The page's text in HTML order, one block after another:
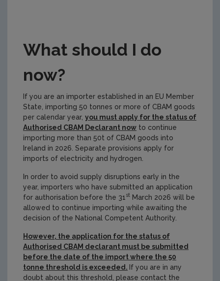
What should I do
now?
If you are an importer established in an EU Member
State, importing 50 tonnes or more of CBAM goods
per calendar year, you must apply for the status of
Authorised CBAM Declarant now to continue
importing more than 50t of CBAM goods into
Ireland in 2026. Separate provisions apply for
imports of electricity and hydrogen.
In order to avoid supply disruptions early in the
year, importers who have submitted an application
for authorisation before the 31 st March 2026 will be
allowed to continue importing while awaiting the
decision of the National Competent Authority.
However, the application for the status of
Authorised CBAM declarant must be submitted
before the date of the import where the 50
tonne threshold is exceeded. If you are in any
doubt about this threshold, please contact the